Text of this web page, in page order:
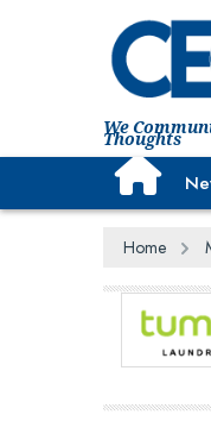
We
Thoughts
Home